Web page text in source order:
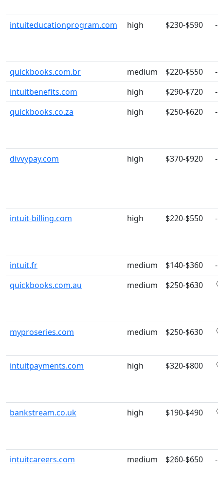
intuiteducationprogram.com high $230-$590 -
quickbooks.com.br medium $220-$550
-
intuitbenefits.com
high $290-$720
-
quickbooks.co.za
high $250-$620 -
divvypay.com high $370-$920 -
intuit-billing.com high $220-$550 -
intuit.fr medium $140-$360
-
quickbooks.com.au
medium $250-$630
myproseries.com medium $250-$630
intuitpayments.com high $320-$800
bankstream.co.uk high $190-$490
intuitcareers.com medium $260-$650 -